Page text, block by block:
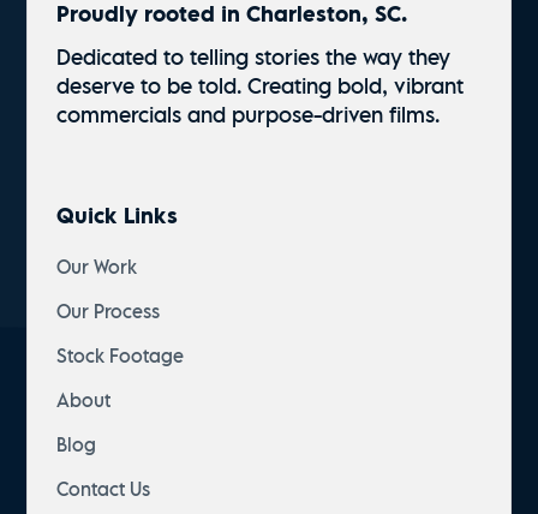
Proudly rooted in Charleston, SC.
Dedicated to telling stories the way they
deserve to be told. Creating bold, vibrant
commercials and purpose-driven films.
Quick Links
Our Work
Our Process
Stock Footage
About
Blog
Contact Us